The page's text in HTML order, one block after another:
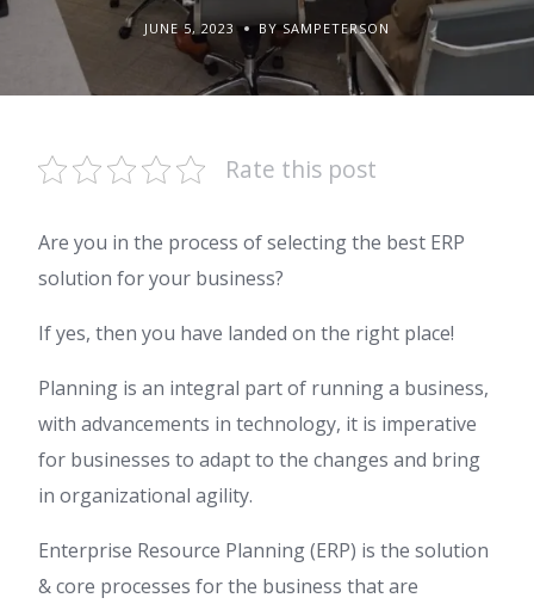
JUNE 5, 2023 BY SAMPETERSON
Rate this post
Are you in the process of selecting the best ERP
solution for your business?
If yes, then you have landed on the right place!
Planning is an integral part of running a business,
with advancements in technology, it is imperative
for businesses to adapt to the changes and bring
in organizational agility.
Enterprise Resource Planning (ERP) is the solution
& core processes for the business that are